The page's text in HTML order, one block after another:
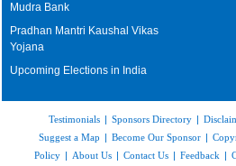
Mudra Bank
Pradhan Mantri Kaushal Vikas
Yojana
Upcoming Elections in India
Testimonials | Sponsors Directory |
Suggest a Map | Become Our Sponsor |
Policy | About Us | Contact Us | Feedback |